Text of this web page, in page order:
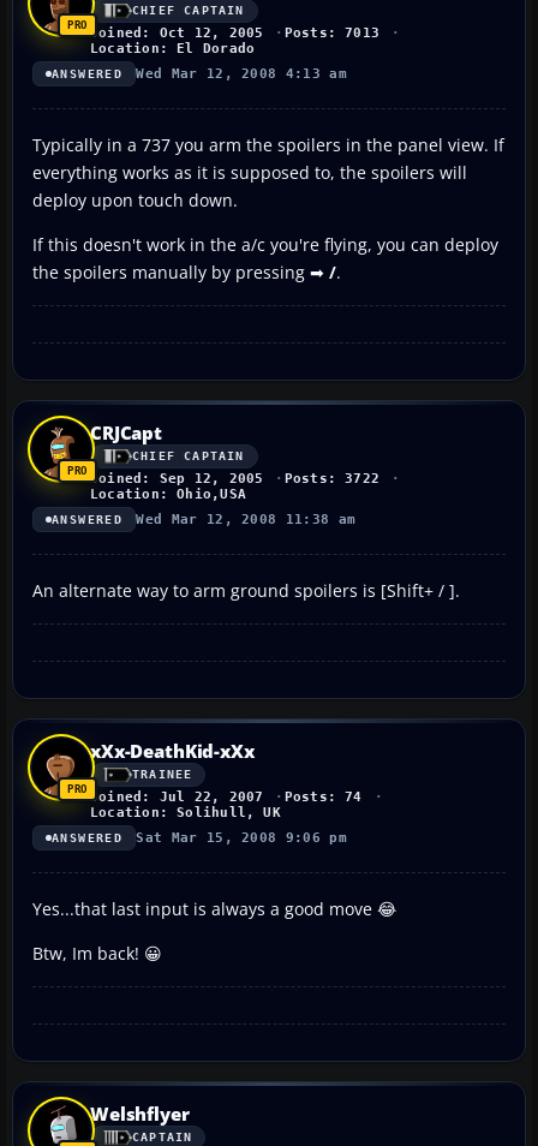
CHIEF CAPTAIN
Joined: Oct 12, 2005
Posts: 7013
Location: El Dorado
ANSWERED Wed Mar 12, 2008 4:13 am
Typically in a 737 you arm the spoilers in the panel view. If
everything works as it is supposed to, the spoilers will
deploy upon touch down.
If this doesn't work in the a/c you're flying, you can deploy
the spoilers manually by pressing ➡ /.
CRJCapt
CHIEF CAPTAIN
Joined: Sep 12, 2005
Posts: 3722
Location: Ohio,USA
ANSWERED Wed Mar 12, 2008 11:38 am
An alternate way to arm ground spoilers is [Shift+ / ].
xXx-DeathKid-xXx
TRAINEE
Joined: Jul 22, 2007
Posts: 74
Location: Solihull, UK
ANSWERED Sat Mar 15, 2008 9:06 pm
Yes...that last input is always a good move 😂
Btw, Im back! 😀
Welshflyer
CAPTAIN